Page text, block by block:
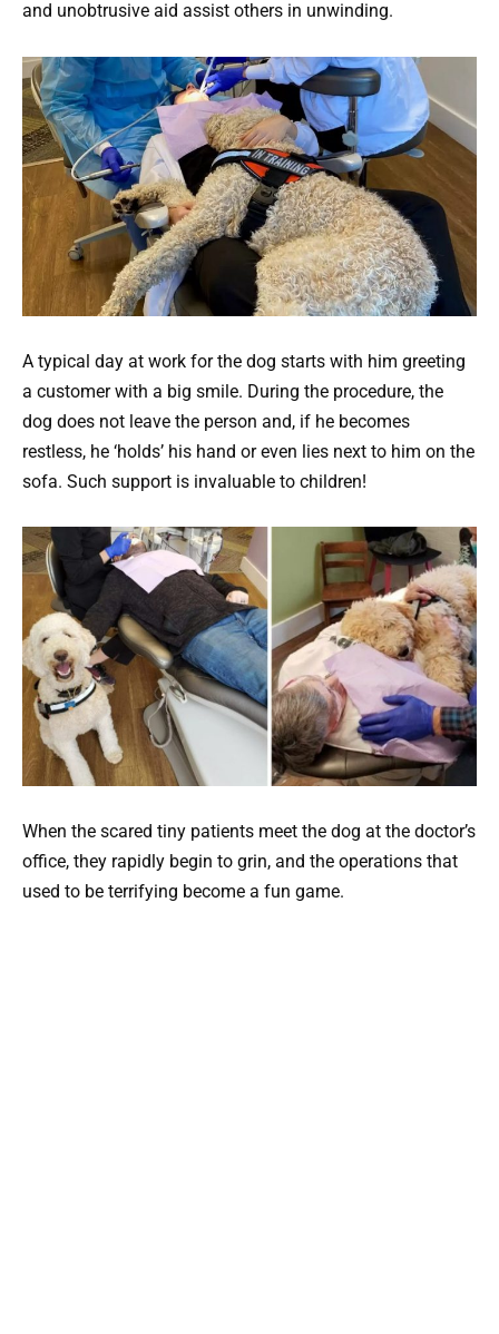
and unobtrusive aid assist others in unwinding.
A typical day at work for the dog starts with him greeting
a customer with a big smile. During the procedure, the
dog does not leave the person and, if he becomes
restless, he ‘holds’ his hand or even lies next to him on the
sofa. Such support is invaluable to children!
When the scared tiny patients meet the dog at the doctor’s
office, they rapidly begin to grin, and the operations that
used to be terrifying become a fun game.